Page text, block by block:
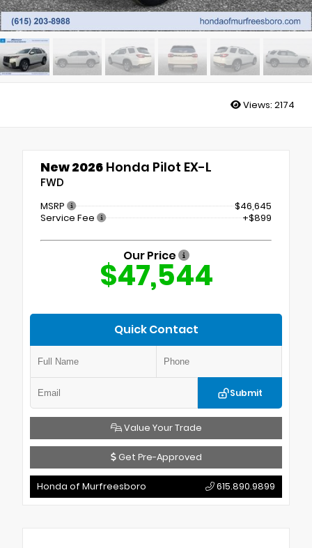
Views: 2174
New 2026 Honda Pilot EX-L
FWD
MSRP
$46,645
Service Fee
+$899
Our Price
$47,544
Quick Contact
Submit
Value Your Trade
Get Pre-Approved
Honda of Murfreesboro 615.890.9899